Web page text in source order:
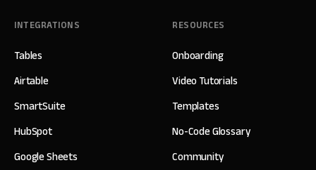
INTEGRATIONS
Tables
Airtable
SmartSuite
HubSpot
Google Sheets
RESOURCES
Onboarding
Video Tutorials
Templates
No-Code Glossary
Community